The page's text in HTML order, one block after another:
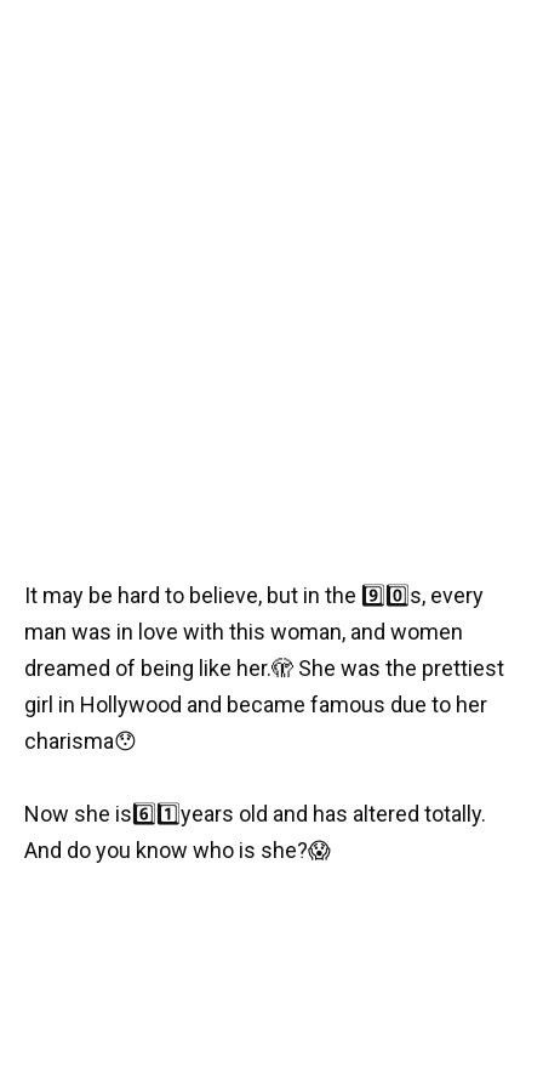
It may be hard to believe, but in the 9️⃣0️⃣s, every
man was in love with this woman, and women
dreamed of being like her.🫣 She was the prettiest
girl in Hollywood and became famous due to her
charisma😯
Now she is6️⃣1️⃣years old and has altered totally.
And do you know who is she?😱